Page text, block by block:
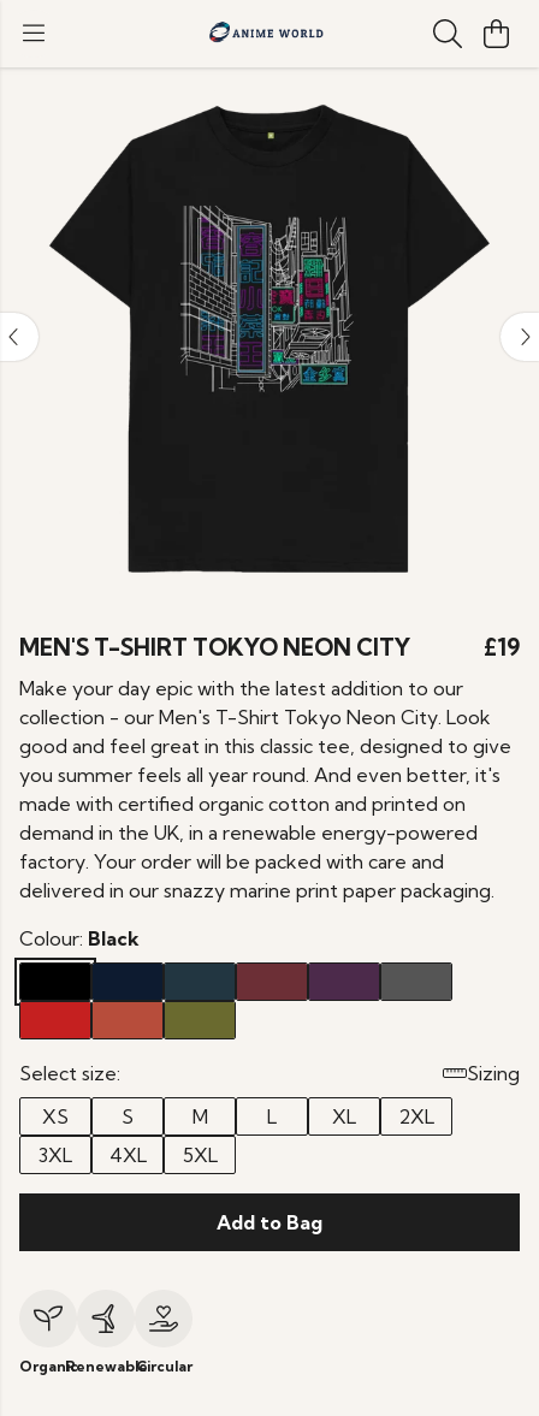
MEN'S T-SHIRT TOKYO NEON CITY £19
Make your day epic with the latest addition to our
collection - our Men's T-Shirt Tokyo Neon City. Look
good and feel great in this classic tee, designed to give
you summer feels all year round. And even better, it's
made with certified organic cotton and printed on
demand in the UK, in a renewable energy-powered
factory. Your order will be packed with care and
delivered in our snazzy marine print paper packaging.
Colour: Black
Select size:
Sizing
XS
S M L XL
2XL
3XL
4XL 5XL
Add to Bag
OrganicRenewableCircular